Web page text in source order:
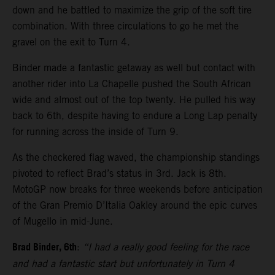
down and he battled to maximize the grip of the soft tire
combination. With three circulations to go he met the
gravel on the exit to Turn 4.
Binder made a fantastic getaway as well but contact with
another rider into La Chapelle pushed the South African
wide and almost out of the top twenty. He pulled his way
back to 6th, despite having to endure a Long Lap penalty
for running across the inside of Turn 9.
As the checkered flag waved, the championship standings
pivoted to reflect Brad’s status in 3rd. Jack is 8th.
MotoGP now breaks for three weekends before anticipation
of the Gran Premio D’Italia Oakley around the epic curves
of Mugello in mid-June.
Brad Binder, 6th: “I had a really good feeling for the race
and had a fantastic start but unfortunately in Turn 4